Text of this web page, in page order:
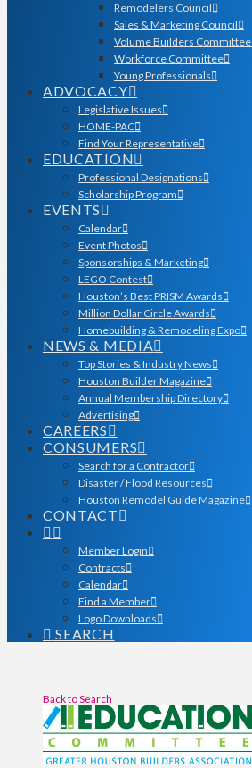
Remodelers Council
Sales & Marketing Council
Volume Builders Committee
Workforce Committee
Young Professionals
ADVOCACY
Legislative Issues
HOME-PAC
Find Your Representative
EDUCATION
Professional Designations
Scholarship Program
EVENTS
Calendar
Event Photos
Sponsorships & Marketing
LEGO Contest
Houston’s Best PRISM Awards
Million Dollar Circle Awards
Homebuilding & Remodeling Expo
NEWS & MEDIA
Top Stories & Industry News
Houston Builder Magazine
Annual Membership Directory
Advertising
CAREERS
CONSUMERS
Search for a Contractor
Disaster / Flood Resources
Houston Remodel Guide Magazine
CONTACT
Member Login
Contracts
Calendar
Find a Member
Logo Downloads
SEARCH
Back to Search